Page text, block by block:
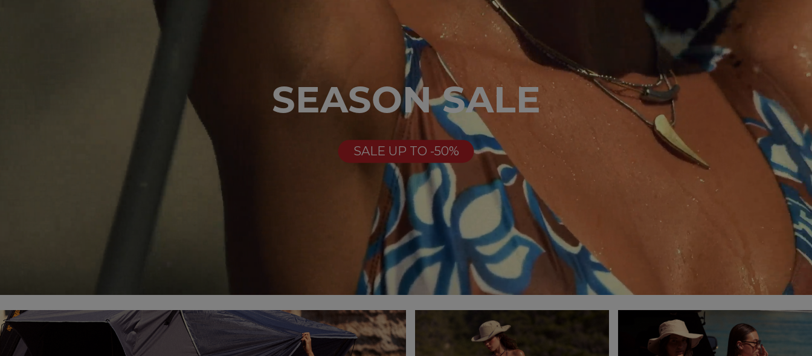
SEASON SALE
SALE UP TO -50%